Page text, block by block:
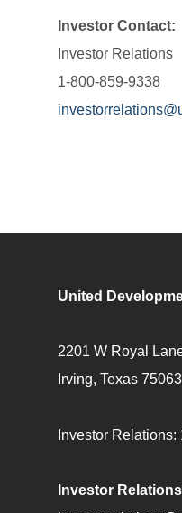
Investor Contact:
Investor Relations
1-800-859-9338
United
2201 W Royal
Irving, Texas 75063
Investor Relations:
Investor